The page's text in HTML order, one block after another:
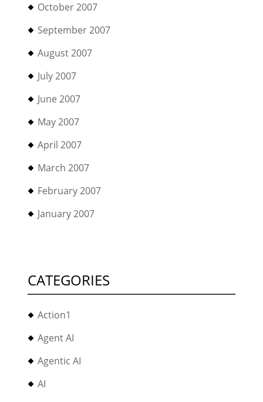
October 2007
September 2007
August 2007
July 2007
June 2007
May 2007
April 2007
March 2007
February 2007
January 2007
CATEGORIES
Action1
Agent AI
Agentic AI
AI